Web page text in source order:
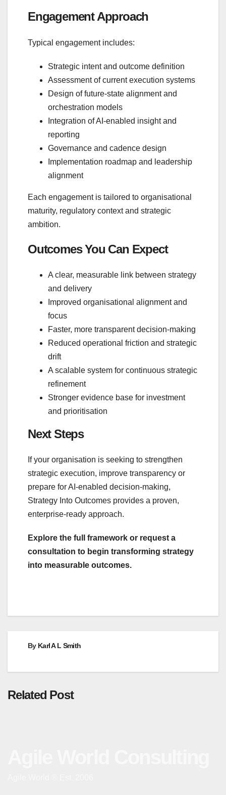
Engagement Approach
Typical engagement includes:
Strategic intent and outcome definition
Assessment of current execution systems
Design of future‑state alignment and
orchestration models
Integration of AI‑enabled insight and
reporting
Governance and cadence design
Implementation roadmap and leadership
alignment
Each engagement is tailored to organisational
maturity, regulatory context and strategic
ambition.
Outcomes You Can Expect
A clear, measurable link between strategy
and delivery
Improved organisational alignment and
focus
Faster, more transparent decision‑making
Reduced operational friction and strategic
drift
A scalable system for continuous strategic
refinement
Stronger evidence base for investment
and prioritisation
Next Steps
If your organisation is seeking to strengthen
strategic execution, improve transparency or
prepare for AI‑enabled decision‑making,
Strategy Into Outcomes provides a proven,
enterprise‑ready approach.
Explore the full framework or request a
consultation to begin transforming strategy
into measurable outcomes.
By Karl A L Smith
Related Post